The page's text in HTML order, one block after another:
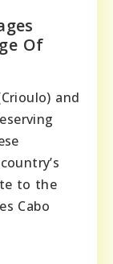
Of
and
to the
Cabo